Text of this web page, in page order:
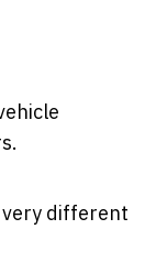
very different